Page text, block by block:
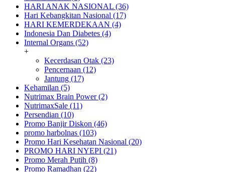
HARI ANAK NASIONAL (36)
Hari Kebangkitan Nasional (17)
HARI KEMERDEKAAN (4)
Indonesia Dan Diabetes (4)
Internal Organs (52)
+
Kecerdasan Otak (23)
Pencernaan (12)
Jantung (17)
Kehamilan (5)
Nutrimax Brain Power (2)
NutrimaxSale (11)
Persendian (10)
Promo Banjir Diskon (46)
promo harbolnas (103)
Promo Hari Kesehatan Nasional (20)
PROMO HARI NYEPI (21)
Promo Merah Putih (8)
Promo Ramadhan (22)